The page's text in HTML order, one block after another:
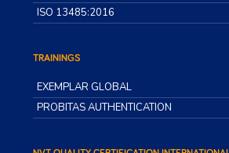
ISO 13485:2016
TRAININGS
EXEMPLAR GLOBAL
PROBITAS AUTHENTICATION